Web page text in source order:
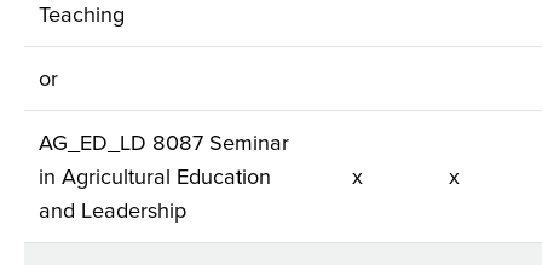
Teaching
or
AG_ED_LD 8087 Seminar
in Agricultural Education
and Leadership
x x